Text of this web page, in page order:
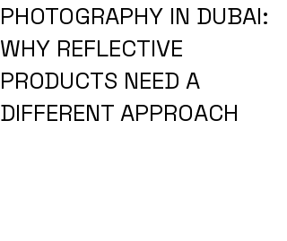
PHOTOGRAPHY IN DUBAI:
WHY REFLECTIVE
PRODUCTS NEED A
DIFFERENT APPROACH